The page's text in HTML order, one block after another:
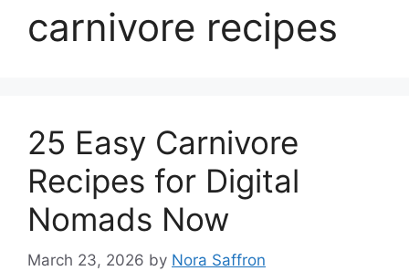
carnivore recipes
25 Easy Carnivore
Recipes for Digital
Nomads Now
March 23, 2026 by Nora Saffron